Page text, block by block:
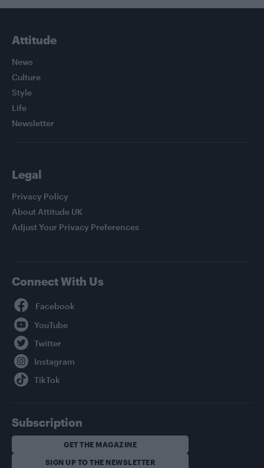
Attitude
News
Culture
Style
Life
Newsletter
Legal
Privacy Policy
About Attitude UK
Adjust Your Privacy Preferences
Connect With Us
Subscription
GET THE MAGAZINE
SIGN UP TO THE NEWSLETTER